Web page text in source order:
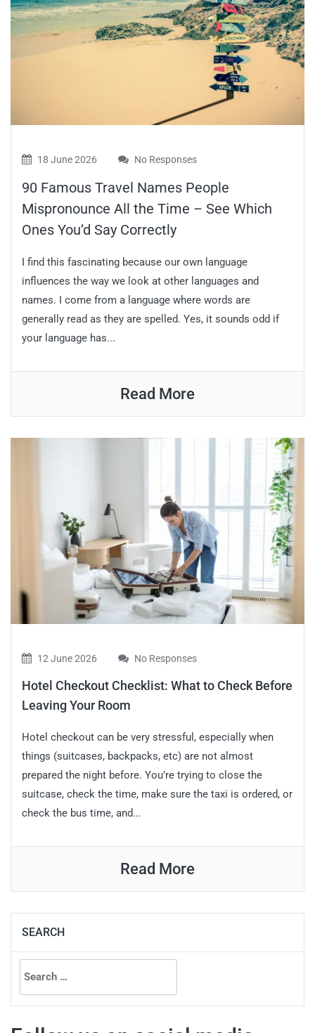
18 June 2026 No Responses
90 Famous Travel Names People
Mispronounce All the Time – See Which
Ones You’d Say Correctly
I find this fascinating because our own language
influences the way we look at other languages and
names. I come from a language where words are
generally read as they are spelled. Yes, it sounds odd if
your language has...
Read More
12 June 2026 No Responses
Hotel Checkout Checklist: What to Check Before
Leaving Your Room
Hotel checkout can be very stressful, especially when
things (suitcases, backpacks, etc) are not almost
prepared the night before. You’re trying to close the
suitcase, check the time, make sure the taxi is ordered, or
check the bus time, and...
Read More
SEARCH
Search
for: